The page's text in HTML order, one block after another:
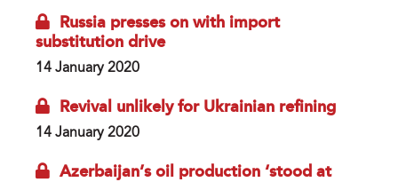
Russia presses on with import
substitution drive
14 January 2020
Revival unlikely for Ukrainian refining
14 January 2020
Azerbaijan’s oil production ‘stood at